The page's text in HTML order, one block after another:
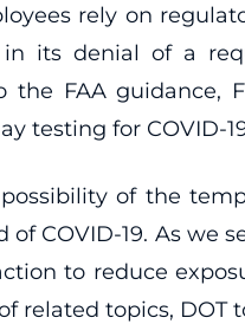
rely on
its denial of a
the FAA guidance,
testing for
of the
COVID-19. As
to reduce
related topics,